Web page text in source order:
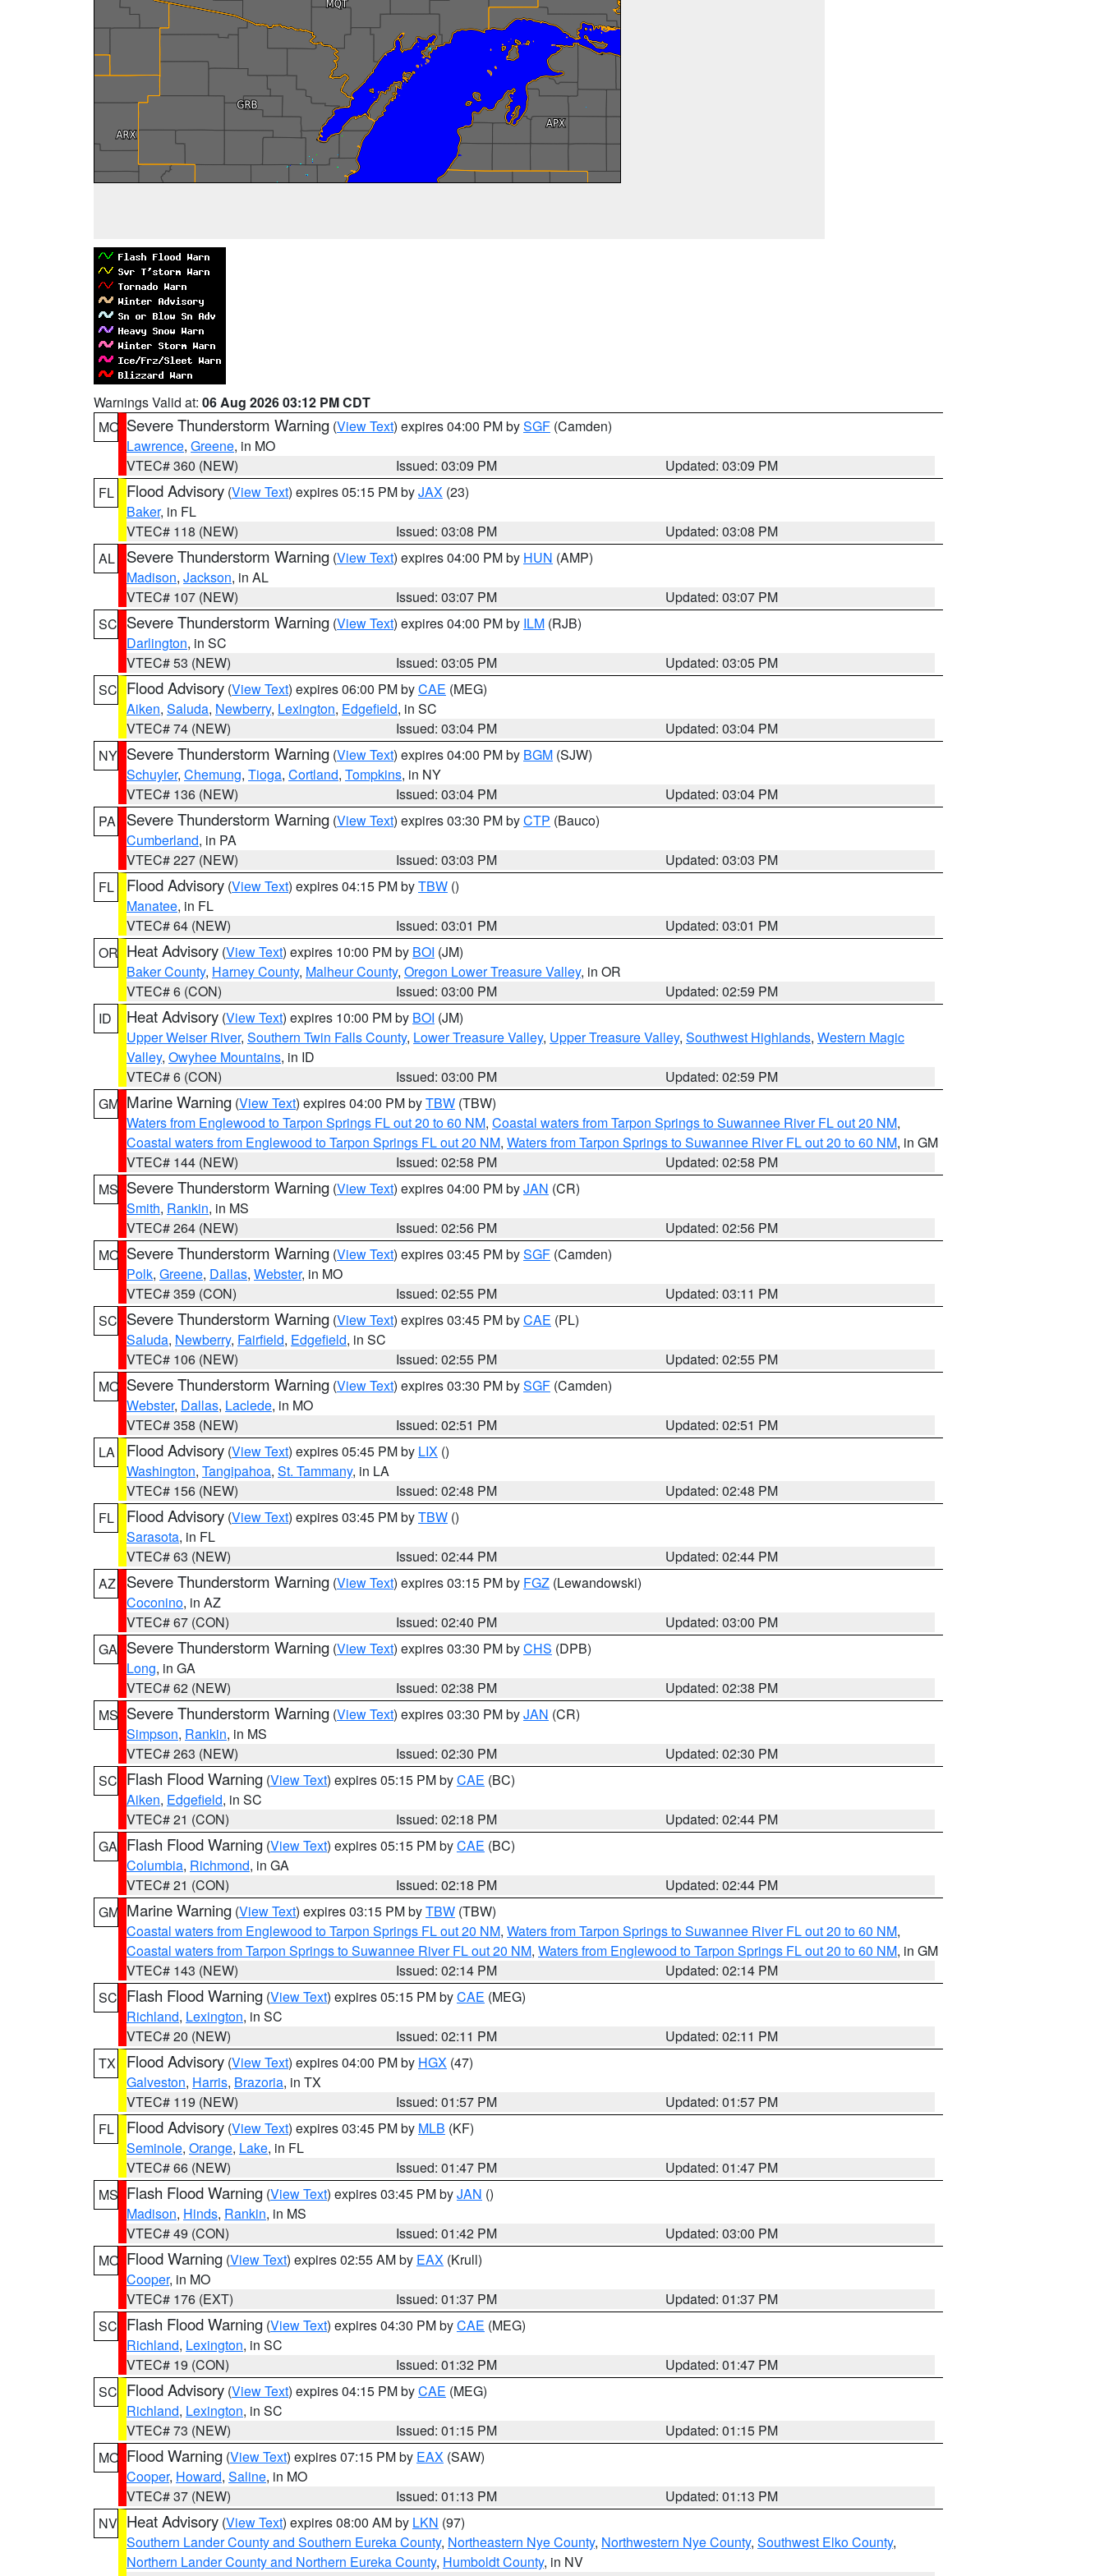
Warnings Valid at: 06 Aug 2026 03:12 PM CDT
MO Severe Thunderstorm Warning (View Text) expires 04:00 PM bySGF (Camden)
Lawrence, Greene, in MO
VTEC# 360 (NEW)
Issued: 03:09 PM
Updated: 03:09 PM
FL
Flood Advisory (View Text) expires 05:15 PM byJAX (23)
Baker, in FL
VTEC# 118 (NEW)
Issued: 03:08 PM
Updated: 03:08 PM
AL
Severe Thunderstorm Warning (View Text) expires 04:00 PM by HUN (AMP)
Madison, Jackson, in AL
VTEC# 107 (NEW)
Issued: 03:07 PM
Updated: 03:07 PM
SC Severe Thunderstorm Warning (View Text) expires 04:00 PM by ILM (RJB)
Darlington, in SC
VTEC# 53 (NEW)
Issued: 03:05 PM
Updated: 03:05 PM
SC Flood Advisory (View Text) expires 06:00 PM byCAE (MEG)
Aiken, Saluda, Newberry, Lexington, Edgefield, in SC
VTEC# 74 (NEW)
Issued: 03:04 PM
Updated: 03:04 PM
NY Severe Thunderstorm Warning (View Text) expires 04:00 PM by BGM (SJW)
Schuyler, Chemung, Tioga, Cortland, Tompkins, in NY
VTEC# 136 (NEW)
Issued: 03:04 PM
Updated: 03:04 PM
PA
Severe Thunderstorm Warning (View Text) expires 03:30 PM byCTP (Bauco)
Cumberland, in PA
VTEC# 227 (NEW)
Issued: 03:03 PM
Updated: 03:03 PM
FL
Flood Advisory (View Text) expires 04:15 PM byTBW ()
Manatee, in FL
VTEC# 64 (NEW)
Issued: 03:01 PM
Updated: 03:01 PM
OR Heat Advisory (View Text) expires 10:00 PM by BOI (JM)
Baker County, Harney County, Malheur County, Oregon Lower Treasure Valley, in OR
VTEC# 6 (CON)
Issued: 03:00 PM
Updated: 02:59 PM
ID
Heat Advisory (View Text) expires 10:00 PM by BOI (JM)
Upper Weiser River, Southern Twin Falls County, Lower Treasure Valley, Upper Treasure Valley, Southwest Highlands, Western Magic
Valley, Owyhee Mountains, in ID
VTEC# 6 (CON)
Issued: 03:00 PM
Updated: 02:59 PM
GM Marine Warning (View Text) expires 04:00 PM byTBW (TBW)
Waters from Englewood to Tarpon Springs FL out 20 to 60 NM, Coastal waters from Tarpon Springs to Suwannee River FL out 20 NM,
Coastal waters from Englewood to Tarpon Springs FL out 20 NM, Waters from Tarpon Springs to Suwannee River FL out 20 to 60 NM, in GM
VTEC# 144 (NEW)
Issued: 02:58 PM
Updated: 02:58 PM
MS Severe Thunderstorm Warning (View Text) expires 04:00 PM byJAN (CR)
Smith, Rankin, in MS
VTEC# 264 (NEW)
Issued: 02:56 PM
Updated: 02:56 PM
MO Severe Thunderstorm Warning (View Text) expires 03:45 PM bySGF (Camden)
Polk, Greene, Dallas, Webster, in MO
VTEC# 359 (CON)
Issued: 02:55 PM
Updated: 03:11 PM
SC Severe Thunderstorm Warning (View Text) expires 03:45 PM byCAE (PL)
Saluda, Newberry, Fairfield, Edgefield, in SC
VTEC# 106 (NEW)
Issued: 02:55 PM
Updated: 02:55 PM
MO Severe Thunderstorm Warning (View Text) expires 03:30 PM bySGF (Camden)
Webster, Dallas, Laclede, in MO
VTEC# 358 (NEW)
Issued: 02:51 PM
Updated: 02:51 PM
LA
Flood Advisory (View Text) expires 05:45 PM by LIX ()
Washington, Tangipahoa, St. Tammany, in LA
VTEC# 156 (NEW)
Issued: 02:48 PM
Updated: 02:48 PM
FL
Flood Advisory (View Text) expires 03:45 PM byTBW ()
Sarasota, in FL
VTEC# 63 (NEW)
Issued: 02:44 PM
Updated: 02:44 PM
AZ
Severe Thunderstorm Warning (View Text) expires 03:15 PM by FGZ (Lewandowski)
Coconino, in AZ
VTEC# 67 (CON)
Issued: 02:40 PM
Updated: 03:00 PM
GA Severe Thunderstorm Warning (View Text) expires 03:30 PM byCHS (DPB)
Long, in GA
VTEC# 62 (NEW)
Issued: 02:38 PM
Updated: 02:38 PM
MS Severe Thunderstorm Warning (View Text) expires 03:30 PM byJAN (CR)
Simpson, Rankin, in MS
VTEC# 263 (NEW)
Issued: 02:30 PM
Updated: 02:30 PM
SC Flash Flood Warning (View Text) expires 05:15 PM byCAE (BC)
Aiken, Edgefield, in SC
VTEC# 21 (CON)
Issued: 02:18 PM
Updated: 02:44 PM
GA Flash Flood Warning (View Text) expires 05:15 PM byCAE (BC)
Columbia, Richmond, in GA
VTEC# 21 (CON)
Issued: 02:18 PM
Updated: 02:44 PM
GM Marine Warning (View Text) expires 03:15 PM byTBW (TBW)
Coastal waters from Englewood to Tarpon Springs FL out 20 NM, Waters from Tarpon Springs to Suwannee River FL out 20 to 60 NM,
Coastal waters from Tarpon Springs to Suwannee River FL out 20 NM, Waters from Englewood to Tarpon Springs FL out 20 to 60 NM, in GM
VTEC# 143 (NEW)
Issued: 02:14 PM
Updated: 02:14 PM
SC Flash Flood Warning (View Text) expires 05:15 PM byCAE (MEG)
Richland, Lexington, in SC
VTEC# 20 (NEW)
Issued: 02:11 PM
Updated: 02:11 PM
TX
Flood Advisory (View Text) expires 04:00 PM by HGX (47)
Galveston, Harris, Brazoria, in TX
VTEC# 119 (NEW)
Issued: 01:57 PM
Updated: 01:57 PM
FL
Flood Advisory (View Text) expires 03:45 PM by MLB (KF)
Seminole, Orange, Lake, in FL
VTEC# 66 (NEW)
Issued: 01:47 PM
Updated: 01:47 PM
MS Flash Flood Warning (View Text) expires 03:45 PM byJAN ()
Madison, Hinds, Rankin, in MS
VTEC# 49 (CON)
Issued: 01:42 PM
Updated: 03:00 PM
MO Flood Warning (View Text) expires 02:55 AM by EAX (Krull)
Cooper, in MO
VTEC# 176 (EXT)
Issued: 01:37 PM
Updated: 01:37 PM
SC Flash Flood Warning (View Text) expires 04:30 PM byCAE (MEG)
Richland, Lexington, in SC
VTEC# 19 (CON)
Issued: 01:32 PM
Updated: 01:47 PM
SC Flood Advisory (View Text) expires 04:15 PM byCAE (MEG)
Richland, Lexington, in SC
VTEC# 73 (NEW)
Issued: 01:15 PM
Updated: 01:15 PM
MO Flood Warning (View Text) expires 07:15 PM by EAX (SAW)
Cooper, Howard, Saline, in MO
VTEC# 37 (NEW)
Issued: 01:13 PM
Updated: 01:13 PM
NV Heat Advisory (View Text) expires 08:00 AM by LKN (97)
Southern Lander County and Southern Eureka County, Northeastern Nye County, Northwestern Nye County, Southwest Elko County,
Northern Lander County and Northern Eureka County, Humboldt County, in NV